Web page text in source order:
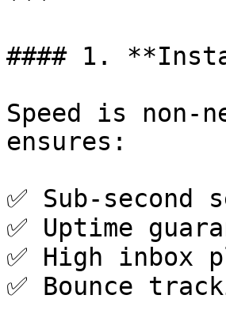
#### 1.
Speed is non-
ensures:
✅ Sub-second
✅ Uptime
✅ High inbox
✅ Bounce